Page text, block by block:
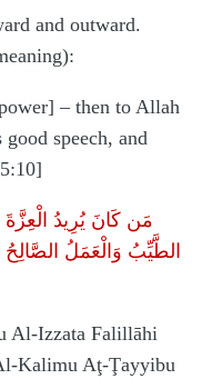
and outward.
– then to Allah
speech, and
مَن كَانَ يُرِيدُ الْعِزَّةَ
الطَّيِّبُ وَالْعَمَلُ
Al-Izzata Falillāhi
Kalimu Aţ-Ţayyibu